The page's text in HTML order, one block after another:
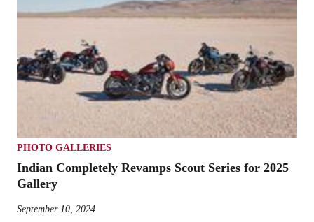
PHOTO GALLERIES
Indian Completely Revamps Scout Series for 2025
Gallery
September 10, 2024